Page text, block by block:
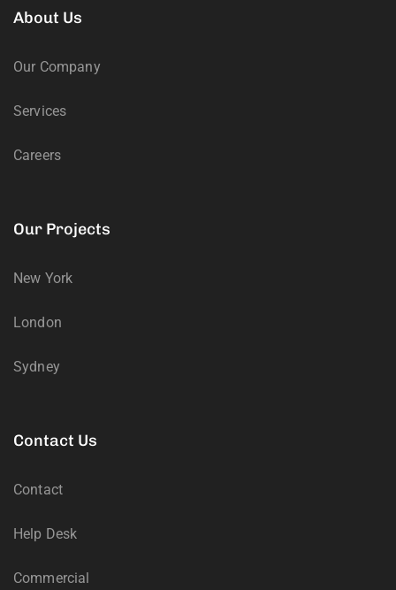
About Us
Our Company
Services
Careers
Our Projects
New York
London
Sydney
Contact Us
Contact
Help Desk
Commercial